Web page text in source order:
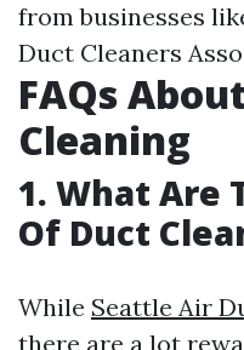
from businesses
Duct Cleaners
FAQs
Cleaning
1. What Are
Of Duct
While Seattle Air
there are a lot